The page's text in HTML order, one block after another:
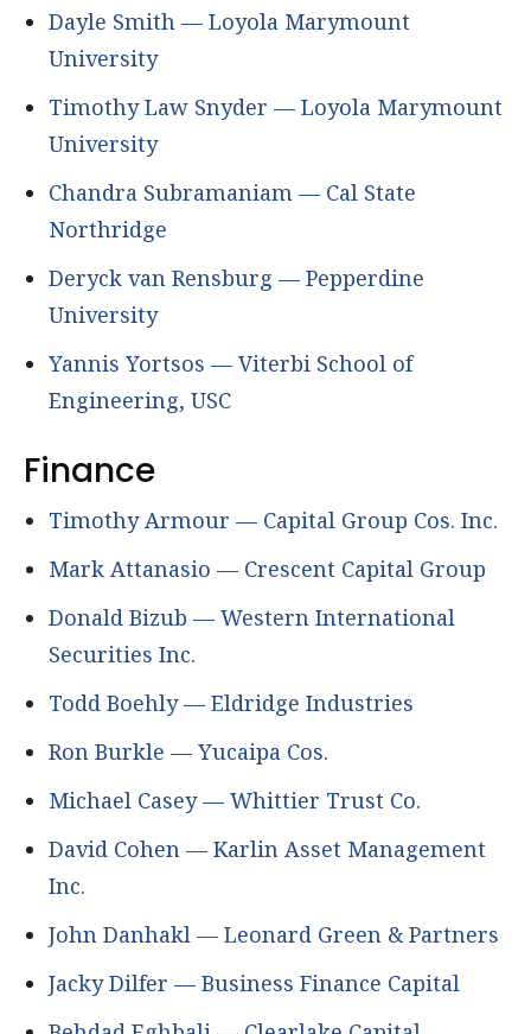
Dayle Smith — Loyola Marymount
University
Timothy Law Snyder — Loyola Marymount
University
Chandra Subramaniam — Cal State
Northridge
Deryck van Rensburg — Pepperdine
University
Yannis Yortsos — Viterbi School of
Engineering, USC
Finance
Timothy Armour — Capital Group Cos. Inc.
Mark Attanasio — Crescent Capital Group
Donald Bizub — Western International
Securities Inc.
Todd Boehly — Eldridge Industries
Ron Burkle — Yucaipa Cos.
Michael Casey — Whittier Trust Co.
David Cohen — Karlin Asset Management
Inc.
John Danhakl — Leonard Green & Partners
Jacky Dilfer — Business Finance Capital